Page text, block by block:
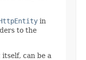
in
to the
itself, can be a